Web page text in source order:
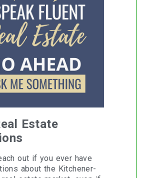
Estate
out if you ever have
about the Kitchener-